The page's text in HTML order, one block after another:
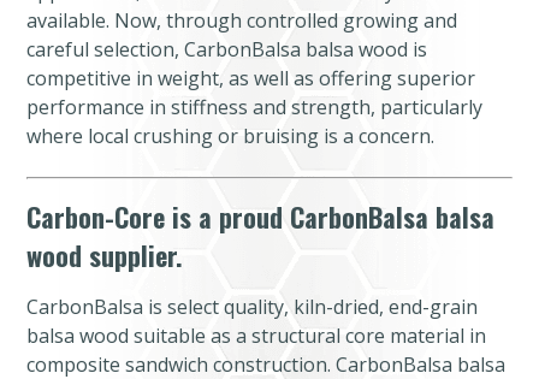
available. Now, through controlled growing and
careful selection, CarbonBalsa balsa wood is
competitive in weight, as well as offering superior
performance in stiffness and strength, particularly
where local crushing or bruising is a concern.
Carbon-Core is a proud CarbonBalsa balsa
wood supplier.
CarbonBalsa is select quality, kiln-dried, end-grain
balsa wood suitable as a structural core material in
composite sandwich construction. CarbonBalsa balsa